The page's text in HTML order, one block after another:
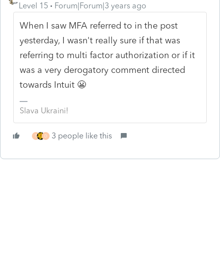
Level 15 Forum|Forum|3 years ago
When I saw MFA referred to in the post
yesterday, I wasn't really sure if that was
referring to multi factor authorization or if it
was a very derogatory comment directed
towards Intuit 😬
Slava Ukraini!
T D 3 people like this